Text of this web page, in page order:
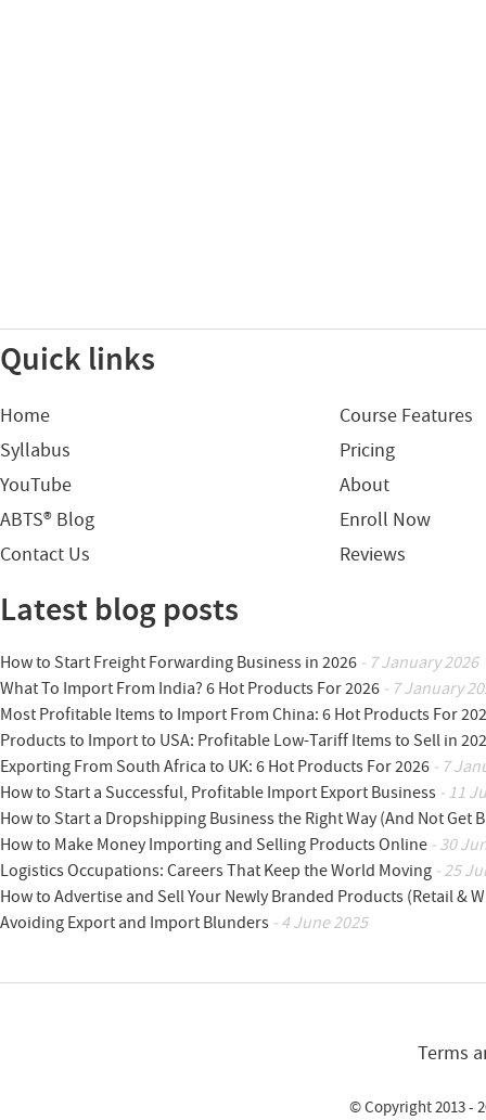
Quick links
Home
Course Features
Syllabus
Pricing
YouTube
About
ABTS® Blog
Enroll Now
Contact Us
Reviews
Latest blog posts
How to Start Freight Forwarding Business in 2026 - 7 January 2026
What To Import From India? 6 Hot Products For 2026 - 7 January
Most Profitable Items to Import From China: 6 Hot Products For
Products to Import to USA: Profitable Low-Tariff Items to Sell in
Exporting From South Africa to UK: 6 Hot Products For 2026 - 7
How to Start a Successful, Profitable Import Export Business - 11
How to Start a Dropshipping Business the Right Way (And Not Get
How to Make Money Importing and Selling Products Online - 30
Logistics Occupations: Careers That Keep the World Moving - 25
How to Advertise and Sell Your Newly Branded Products (Retail &
Avoiding Export and Import Blunders - 4 June 2025
Terms
© Copyright 2013 -